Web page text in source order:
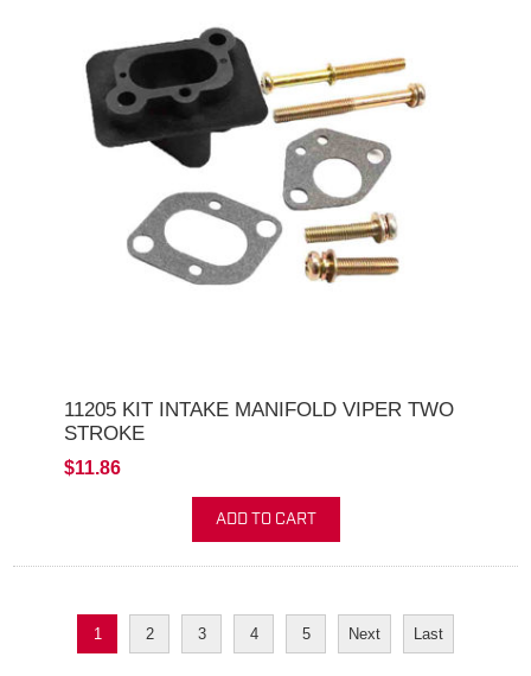
11205 KIT INTAKE MANIFOLD VIPER TWO
STROKE
$11.86
ADD TO CART
1 2 3 4 5 Next Last